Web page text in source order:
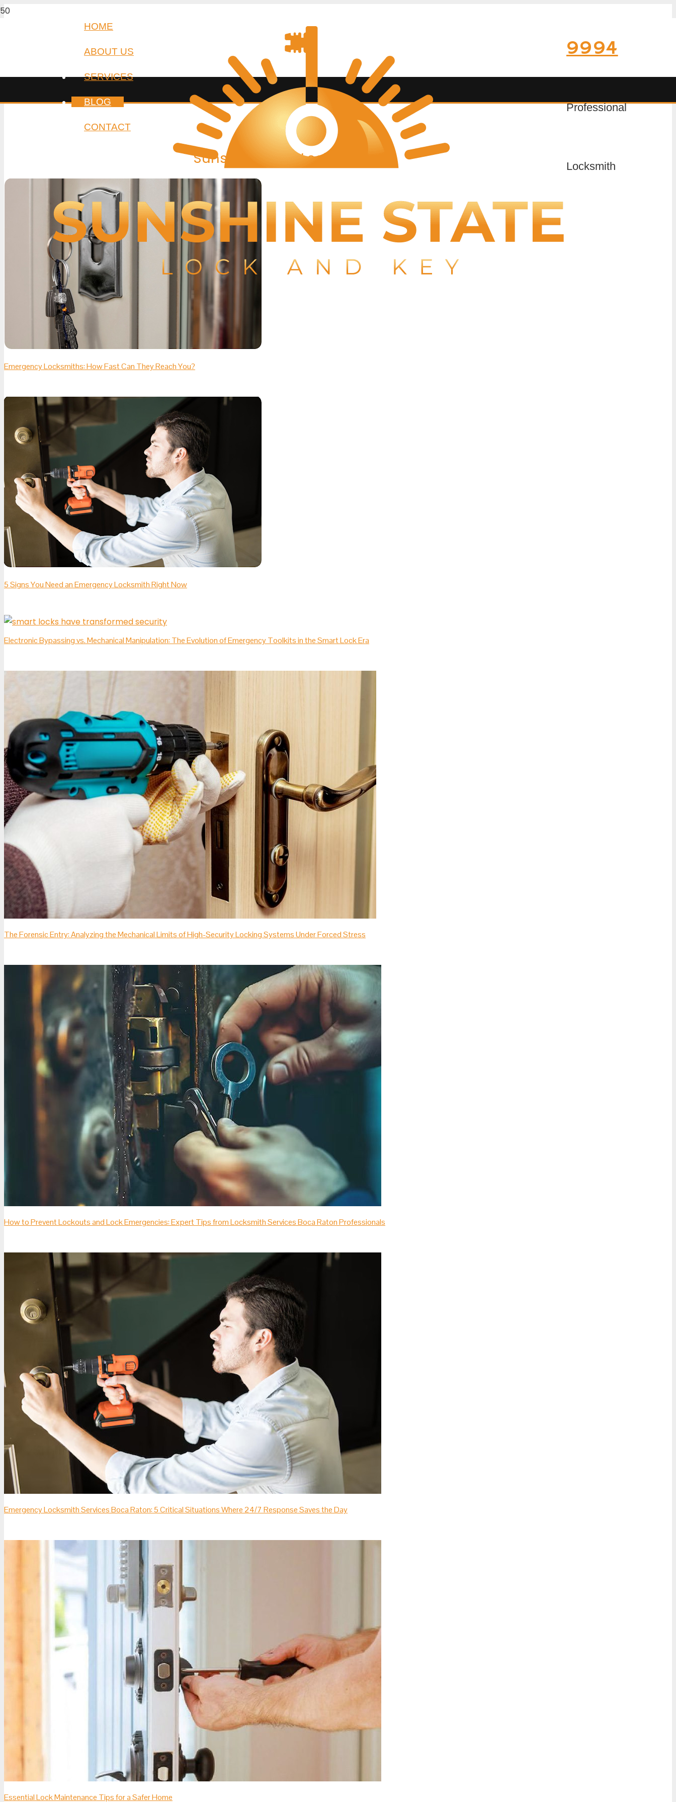
9994
Professional
Locksmith
HOME
ABOUT US
SERVICES
BLOG
CONTACT BLOG
Sunshine State Lock and Key
Emergency Locksmiths: How Fast Can They Reach You?
5 Signs You Need an Emergency Locksmith Right Now
Electronic Bypassing vs. Mechanical Manipulation: The Evolution of Emergency Toolkits in the Smart Lock Era
The Forensic Entry: Analyzing the Mechanical Limits of High-Security Locking Systems Under Forced Stress
How to Prevent Lockouts and Lock Emergencies: Expert Tips from Locksmith Services Boca Raton Professionals
Emergency Locksmith Services Boca Raton: 5 Critical Situations Where 24/7 Response Saves the Day
Essential Lock Maintenance Tips for a Safer Home